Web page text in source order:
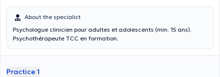
About the specialist
Psychologue clinicien pour adultes et adolescents (min. 15 ans).
Psychothérapeute TCC en formation.
Practice 1